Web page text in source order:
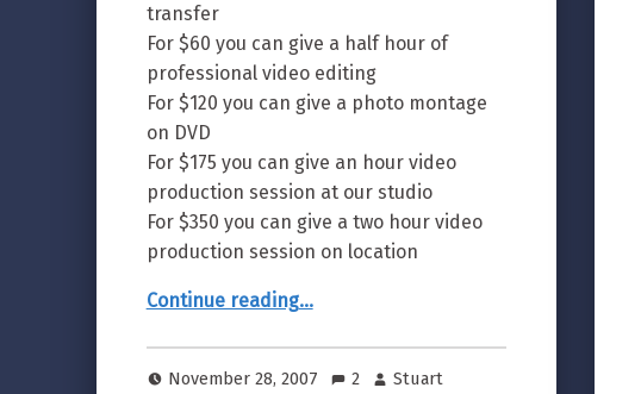
transfer
For $60 you can give a half hour of
professional video editing
For $120 you can give a photo montage
on DVD
For $175 you can give an hour video
production session at our studio
For $350 you can give a two hour video
production session on location
Continue reading…
November 28, 2007 2
Stuart